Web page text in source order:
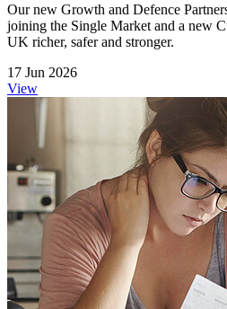
Our new Growth and Defence
joining the Single Market and a new
UK richer, safer and stronger.
17 Jun 2026
View